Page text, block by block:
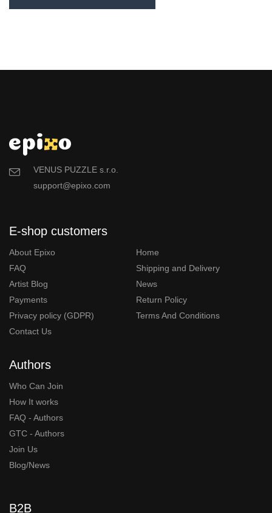
VENUS PUZZLE s.r.o.
support@epixo.com
E-shop customers
About Epixo
Home
FAQ
Shipping and Delivery
Artist Blog
News
Payments
Return Policy
Privacy policy (GDPR)
Terms And Conditions
Contact Us
Authors
Who Can Join
How It works
FAQ - Authors
GTC - Authors
Join Us
Blog/News
B2B